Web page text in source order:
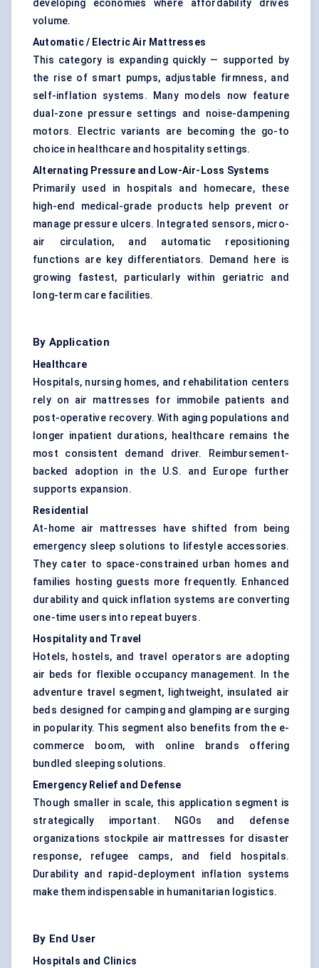
developing economies where affordability drives
volume.
Automatic / Electric Air Mattresses
This category is expanding quickly — supported by
the rise of smart pumps, adjustable firmness, and
self-inflation systems. Many models now feature
dual-zone pressure settings and noise-dampening
motors. Electric variants are becoming the go-to
choice in healthcare and hospitality settings.
Alternating Pressure and Low-Air-Loss Systems
Primarily used in hospitals and homecare, these
high-end medical-grade products help prevent or
manage pressure ulcers. Integrated sensors, micro-
air circulation, and automatic repositioning
functions are key differentiators. Demand here is
growing fastest, particularly within geriatric and
long-term care facilities.
By Application
Healthcare
Hospitals, nursing homes, and rehabilitation centers
rely on air mattresses for immobile patients and
post-operative recovery. With aging populations and
longer inpatient durations, healthcare remains the
most consistent demand driver. Reimbursement-
backed adoption in the U.S. and Europe further
supports expansion.
Residential
At-home air mattresses have shifted from being
emergency sleep solutions to lifestyle accessories.
They cater to space-constrained urban homes and
families hosting guests more frequently. Enhanced
durability and quick inflation systems are converting
one-time users into repeat buyers.
Hospitality and Travel
Hotels, hostels, and travel operators are adopting
air beds for flexible occupancy management. In the
adventure travel segment, lightweight, insulated air
beds designed for camping and glamping are surging
in popularity. This segment also benefits from the e-
commerce boom, with online brands offering
bundled sleeping solutions.
Emergency Relief and Defense
Though smaller in scale, this application segment is
strategically important. NGOs and defense
organizations stockpile air mattresses for disaster
response, refugee camps, and field hospitals.
Durability and rapid-deployment inflation systems
make them indispensable in humanitarian logistics.
By End User
Hospitals and Clinics